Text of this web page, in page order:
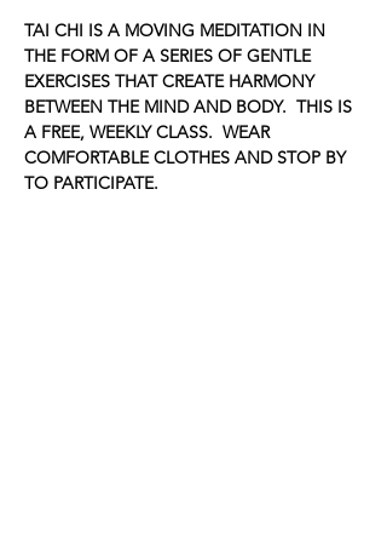
TAI CHI IS A MOVING MEDITATION IN
THE FORM OF A SERIES OF GENTLE
EXERCISES THAT CREATE HARMONY
BETWEEN THE MIND AND BODY.  THIS IS
A FREE, WEEKLY CLASS.  WEAR
COMFORTABLE CLOTHES AND STOP BY
TO PARTICIPATE.